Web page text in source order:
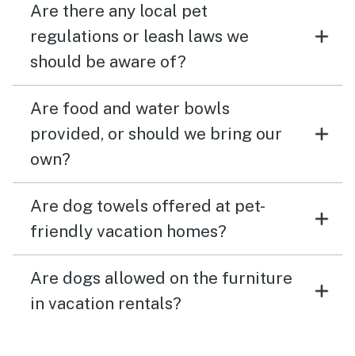
Are there any local pet
regulations or leash laws we
should be aware of?
Are food and water bowls
provided, or should we bring our
own?
Are dog towels offered at pet-
friendly vacation homes?
Are dogs allowed on the furniture
in vacation rentals?